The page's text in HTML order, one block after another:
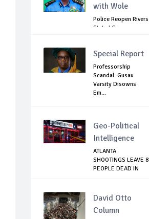
with Wole
Police Reopen Rivers
State LG
Special Report
Professorship
Scandal: Gusau
Varsity Disowns
Em...
Geo-Political
Intelligence
ATLANTA
SHOOTINGS LEAVE 8
PEOPLE DEAD IN
David Otto
Column